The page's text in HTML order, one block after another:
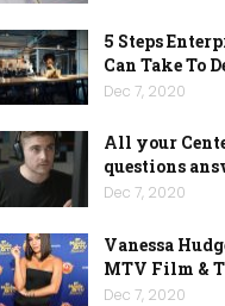
5 Steps
Can Take To
Dec 7, 2020
All your
questions
Dec 7, 2020
Vanessa
MTV Film &
Dec 7, 2020